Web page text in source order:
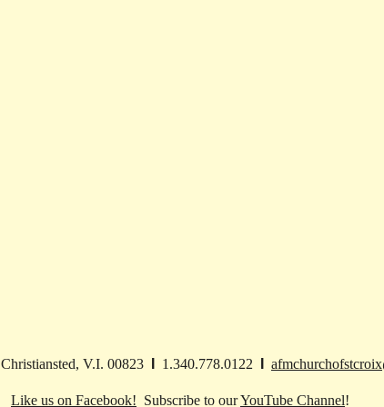
Christiansted, V.I. 00823 1.340.778.0122
Like us on Facebook! Subscribe to ourYouTube Channel!